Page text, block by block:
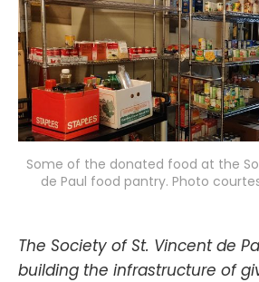
Some of the donated food at the
de Paul food pantry. Photo
The Society of St. Vincent de
building the infrastructure of